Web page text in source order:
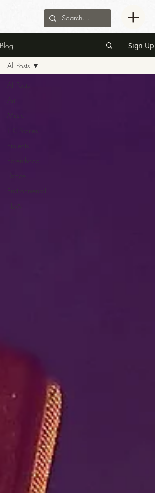
Blog Sign Up
All Posts
Art
Music
TLC Stories
Parenthood
He-Art
All Posts